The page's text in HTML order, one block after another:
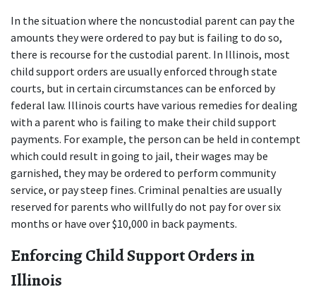
In the situation where the noncustodial parent can pay the
amounts they were ordered to pay but is failing to do so,
there is recourse for the custodial parent. In Illinois, most
child support orders are usually enforced through state
courts, but in certain circumstances can be enforced by
federal law. Illinois courts have various remedies for dealing
with a parent who is failing to make their child support
payments. For example, the person can be held in contempt
which could result in going to jail, their wages may be
garnished, they may be ordered to perform community
service, or pay steep fines. Criminal penalties are usually
reserved for parents who willfully do not pay for over six
months or have over $10,000 in back payments.
Enforcing Child Support Orders in
Illinois